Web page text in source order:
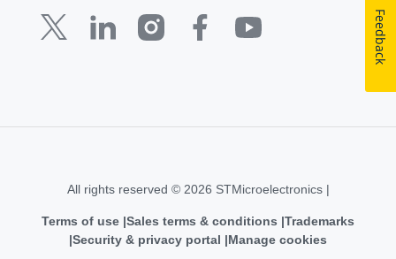
All rights reserved © 2026 STMicroelectronics |
Terms of use Sales terms & conditions Trademarks
Security & privacy portal
Manage cookies
Feedback